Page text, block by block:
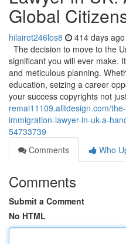
Global
hilairet246los8 414 days ago
The decision to move to the
significant you will ever make.
and meticulous planning.
education, seizing a career
your success copyrights not
remai11109.alltdesign.com/
immigration-lawyer-in-uk-a-
54733739
Comments
Who
Comments
Submit a Comment
No HTML